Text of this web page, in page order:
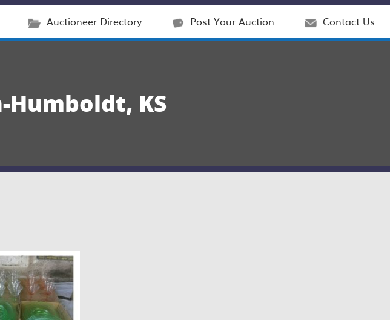
Auctioneer Directory Post Your Auction Contact Us
KS